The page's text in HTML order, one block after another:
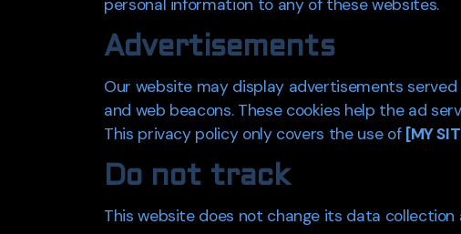
personal information to any of these websites.
Advertisements
Our website may display advertisements
and web beacons. These cookies help the ad
This privacy policy only covers the use of [MY
Do not track
This website does not change its data